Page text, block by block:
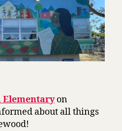
Elementaryon
about all things